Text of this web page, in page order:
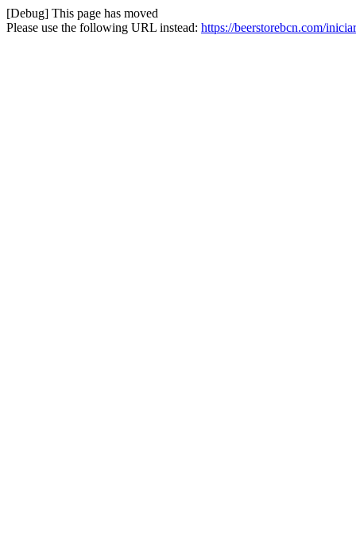
[Debug] This page has moved
Please use the following URL instead: https://beerstorebcn.com/